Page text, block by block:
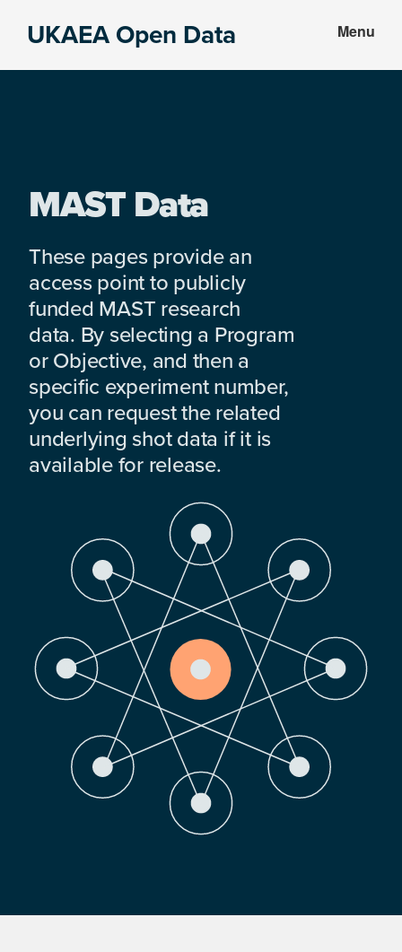
UKAEA Open Data Menu
MAST Data
These pages provide an
access point to publicly
funded MAST research
data. By selecting a Program
or Objective, and then a
specific experiment number,
you can request the related
underlying shot data if it is
available for release.